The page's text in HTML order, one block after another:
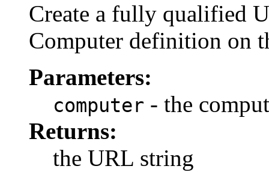
Create a fully qualified
Computer definition on
Parameters:
computer - the
Returns:
the URL string